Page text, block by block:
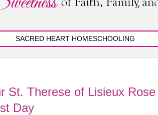
SACRED HEART HOMESCHOOLING
St. Therese of Lisieux Rose
Day